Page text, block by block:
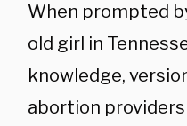
When prompted
old girl in
knowledge,
abortion